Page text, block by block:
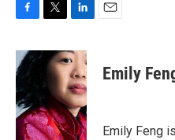
c
e
b
o
o
k
i
t
r
n
k
e
d
I
n
Emily
Emily Feng